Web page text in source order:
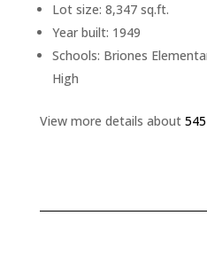
Lot size: 8,347 sq.ft.
Year built: 1949
Schools: Briones
High
View more details about